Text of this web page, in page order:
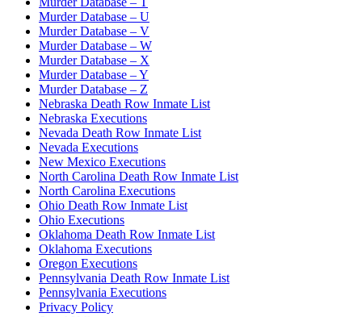
Murder Database – U
Murder Database – V
Murder Database – W
Murder Database – X
Murder Database – Y
Murder Database – Z
Nebraska Death Row Inmate List
Nebraska Executions
Nevada Death Row Inmate List
Nevada Executions
New Mexico Executions
North Carolina Death Row Inmate List
North Carolina Executions
Ohio Death Row Inmate List
Ohio Executions
Oklahoma Death Row Inmate List
Oklahoma Executions
Oregon Executions
Pennsylvania Death Row Inmate List
Pennsylvania Executions
Privacy Policy